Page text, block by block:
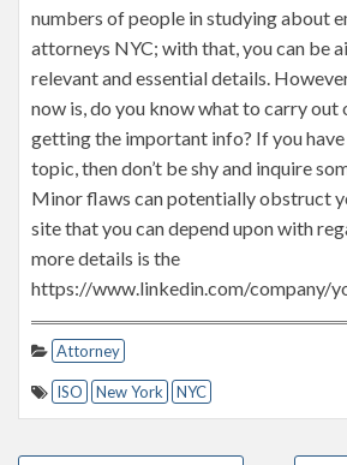
numbers of people in studying about
attorneys NYC; with that, you can be
relevant and essential details.
now is, do you know what to carry out
getting the important info? If you
topic, then don’t be shy and inquire
Minor flaws can potentially obstruct
site that you can depend upon with
more details is the
https://www.linkedin.com/company/
Attorney
ISO New York NYC